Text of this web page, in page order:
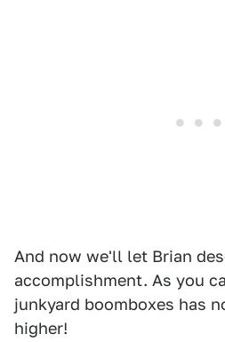
And now we'll let Brian
accomplishment. As you
junkyard boomboxes has
higher!